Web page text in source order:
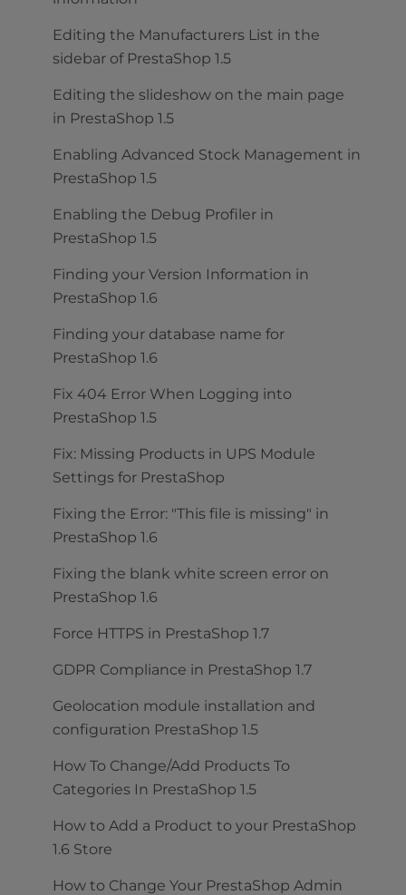
Editing the Manufacturers List in the
sidebar of PrestaShop 1.5
Editing the slideshow on the main page
in PrestaShop 1.5
Enabling Advanced Stock Management in
PrestaShop 1.5
Enabling the Debug Profiler in
PrestaShop 1.5
Finding your Version Information in
PrestaShop 1.6
Finding your database name for
PrestaShop 1.6
Fix 404 Error When Logging into
PrestaShop 1.5
Fix: Missing Products in UPS Module
Settings for PrestaShop
Fixing the Error: "This file is missing" in
PrestaShop 1.6
Fixing the blank white screen error on
PrestaShop 1.6
Force HTTPS in PrestaShop 1.7
GDPR Compliance in PrestaShop 1.7
Geolocation module installation and
configuration PrestaShop 1.5
How To Change/Add Products To
Categories In PrestaShop 1.5
How to Add a Product to your PrestaShop
1.6 Store
How to Change Your PrestaShop Admin